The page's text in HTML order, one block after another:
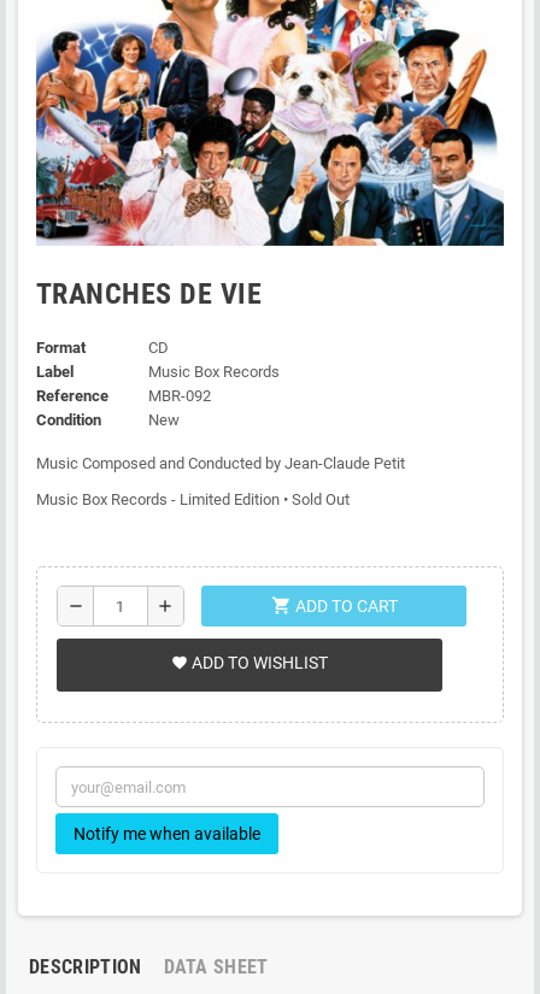
TRANCHES DE VIE
Format
CD
Label
Music Box Records
Reference
MBR-092
Condition
New
Music Composed and Conducted by Jean-Claude Petit
Music Box Records - Limited Edition • Sold Out
remove add shopping_cart ADD TO CART
favorite ADD TO WISHLIST
Notify me when available
DESCRIPTION DATA SHEET